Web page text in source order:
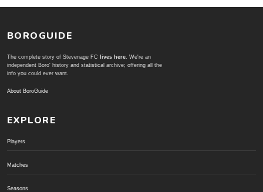
BOROGUIDE
The complete story of Stevenage FC lives here. We're an
independent Boro' history and statistical archive; offering all the
info you could ever want.
About BoroGuide
EXPLORE
Players
Matches
Seasons